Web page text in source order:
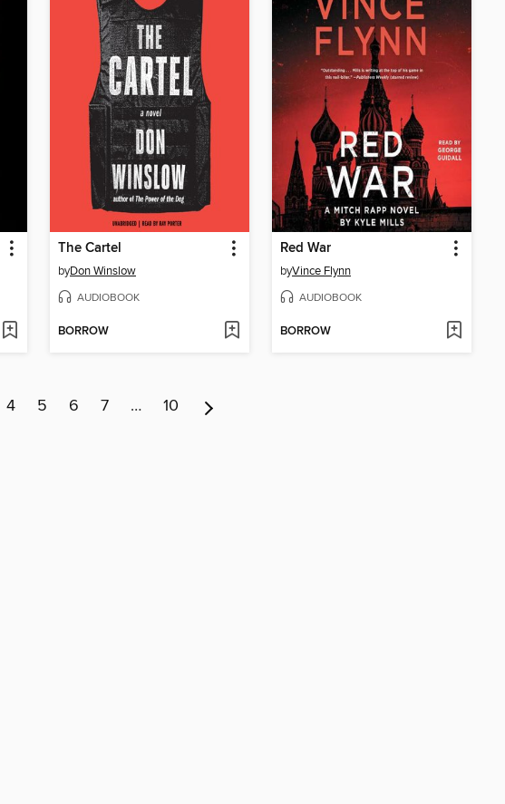
The Cartel
byDon Winslow
AUDIOBOOK
BORROW
Red War
byVince Flynn
AUDIOBOOK
BORROW
4 5 6 7 … 10